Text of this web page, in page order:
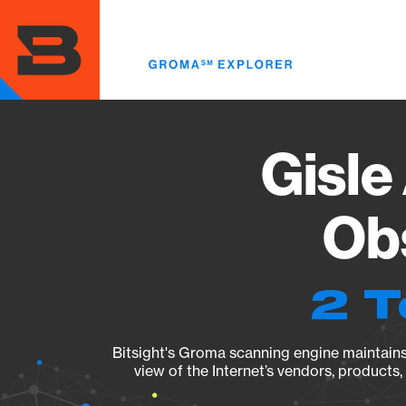
main
content
2
Bitsight's Groma scanning engine
view of the Internet’s vendors,